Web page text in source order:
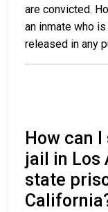
are convicted.
an inmate who
released in any
How can
jail in Los
state